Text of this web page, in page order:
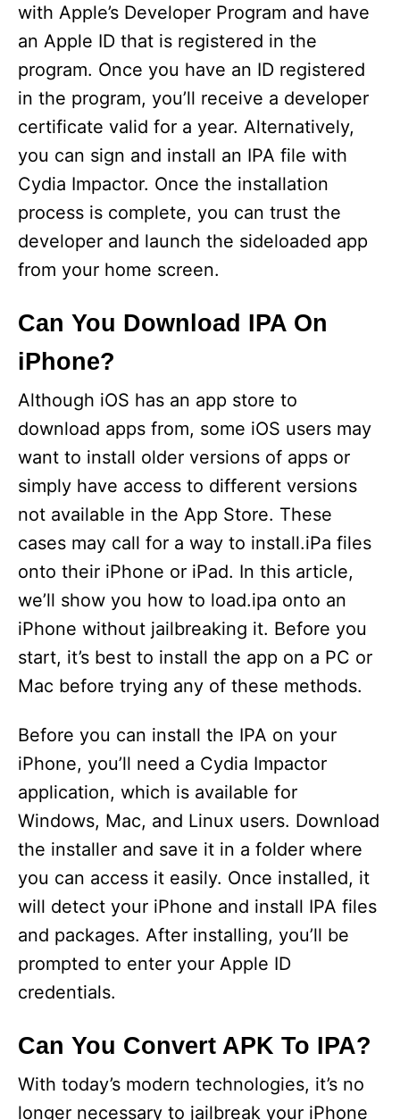
with Apple’s Developer Program and have
an Apple ID that is registered in the
program. Once you have an ID registered
in the program, you’ll receive a developer
certificate valid for a year. Alternatively,
you can sign and install an IPA file with
Cydia Impactor. Once the installation
process is complete, you can trust the
developer and launch the sideloaded app
from your home screen.
Can You Download IPA On
iPhone?
Although iOS has an app store to
download apps from, some iOS users may
want to install older versions of apps or
simply have access to different versions
not available in the App Store. These
cases may call for a way to install.iPa files
onto their iPhone or iPad. In this article,
we’ll show you how to load.ipa onto an
iPhone without jailbreaking it. Before you
start, it’s best to install the app on a PC or
Mac before trying any of these methods.
Before you can install the IPA on your
iPhone, you’ll need a Cydia Impactor
application, which is available for
Windows, Mac, and Linux users. Download
the installer and save it in a folder where
you can access it easily. Once installed, it
will detect your iPhone and install IPA files
and packages. After installing, you’ll be
prompted to enter your Apple ID
credentials.
Can You Convert APK To IPA?
With today’s modern technologies, it’s no
longer necessary to jailbreak your iPhone